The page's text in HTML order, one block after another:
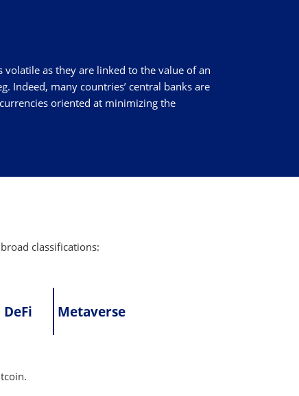
as they are linked to the value of an
Indeed, many countries’ central banks are
oriented at minimizing the
classifications:
DeFi Metaverse